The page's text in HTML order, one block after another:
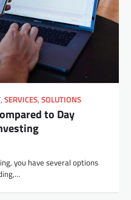
, SERVICES, SOLUTIONS
to Day
you have several options